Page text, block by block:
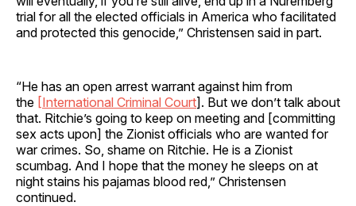
trial for all the elected officials in America who facilitated
and protected this genocide,” Christensen said in part.
“He has an open arrest warrant against him from
the [International Criminal Court]. But we don’t talk about
that. Ritchie’s going to keep on meeting and [committing
sex acts upon] the Zionist officials who are wanted for
war crimes. So, shame on Ritchie. He is a Zionist
scumbag. And I hope that the money he sleeps on at
night stains his pajamas blood red,” Christensen
continued.